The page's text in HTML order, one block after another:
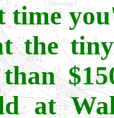
time
the
at